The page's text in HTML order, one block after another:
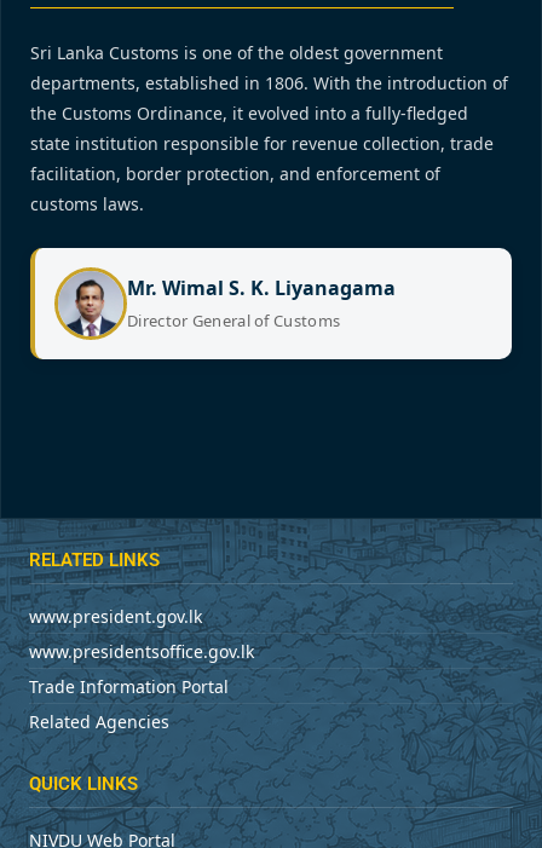
Sri Lanka Customs is one of the oldest government
departments, established in 1806. With the introduction of
the Customs Ordinance, it evolved into a fully-fledged
state institution responsible for revenue collection, trade
facilitation, border protection, and enforcement of
customs laws.
Mr. Wimal S. K. Liyanagama
Director General of Customs
RELATED LINKS
www.president.gov.lk
www.presidentsoffice.gov.lk
Trade Information Portal
Related Agencies
QUICK LINKS
NIVDU Web Portal